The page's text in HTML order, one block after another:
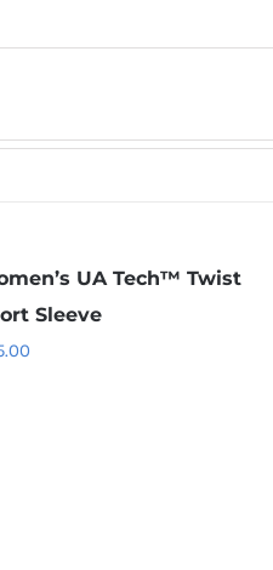
UA Tech™ Twist
Sleeve